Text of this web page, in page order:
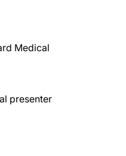
Medical
presenter